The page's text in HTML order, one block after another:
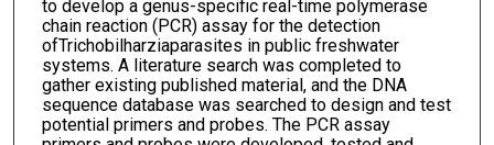
to develop a genus-specific real-time polymerase
chain reaction (PCR) assay for the detection
ofTrichobilharziaparasites in public freshwater
systems. A literature search was completed to
gather existing published material, and the DNA
sequence database was searched to design and test
potential primers and probes. The PCR assay